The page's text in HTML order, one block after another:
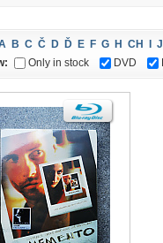
B C Č D Ď E F G H CH
J
Only in stock DVD